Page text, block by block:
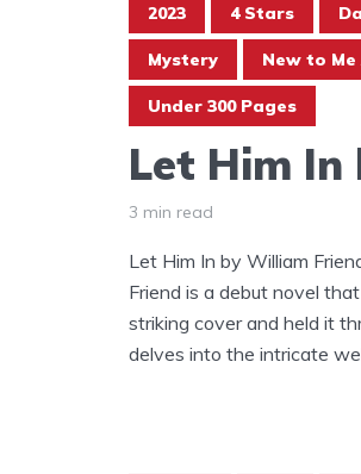
2023 4 Stars
Mystery New to
Under 300 Pages
Let Him
3 min read
Let Him In by William
Friend is a debut novel
striking cover and held it
delves into the intricate